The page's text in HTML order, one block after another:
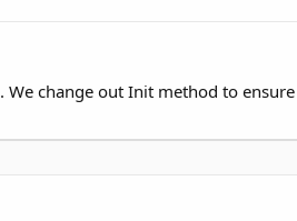
change out Init method to